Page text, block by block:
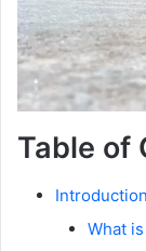
Table of
What